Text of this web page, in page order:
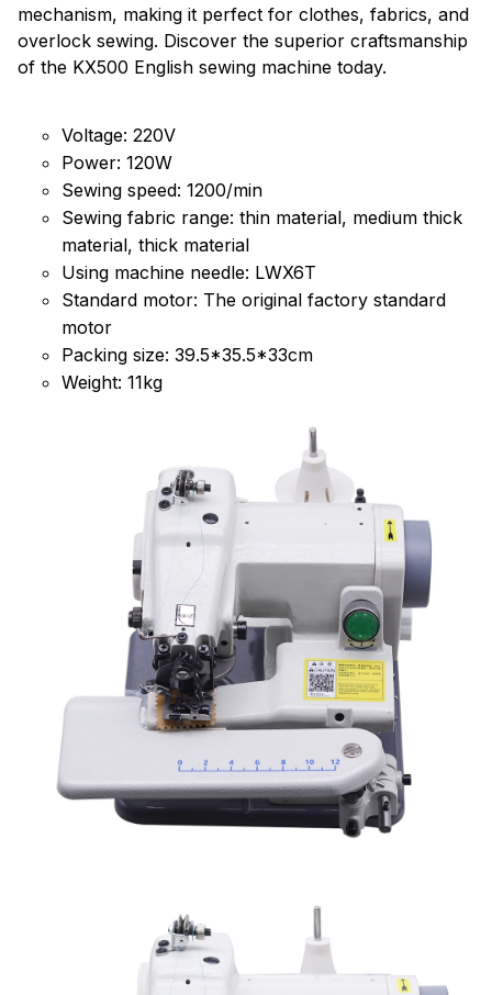
mechanism, making it perfect for clothes, fabrics, and
overlock sewing. Discover the superior craftsmanship
of the KX500 English sewing machine today.
Voltage: 220V
Power: 120W
Sewing speed: 1200/min
Sewing fabric range: thin material, medium thick
material, thick material
Using machine needle: LWX6T
Standard motor: The original factory standard
motor
Packing size: 39.5*35.5*33cm
Weight: 11kg